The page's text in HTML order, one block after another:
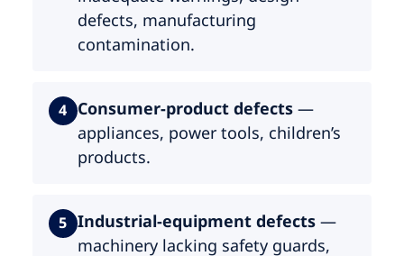
defects, manufacturing
contamination.
4 Consumer-product defects—
appliances, power tools, children’s
products.
5 Industrial-equipment defects—
machinery lacking safety guards,